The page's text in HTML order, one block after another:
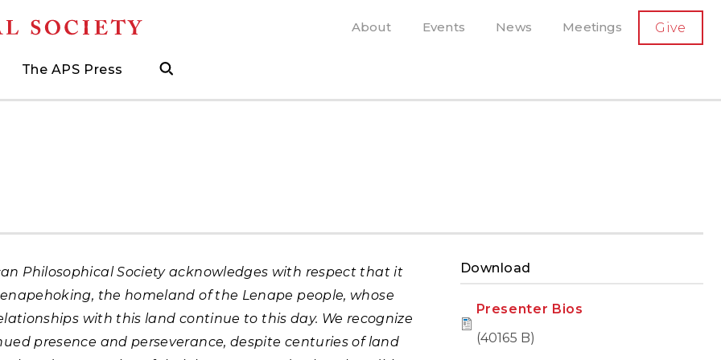
SECONDARY
About Events News Meetings Give
Grants
Museum Fellowships
Prizes
The APS Press
Press
The APS Press
Publications Catalog
Philosophical Society acknowledges with respect that it
the homeland of the Lenape people, whose
with this land continue to this day. We recognize
presence and perseverance, despite centuries of land
Download
Presenter Bios
(40165 B)